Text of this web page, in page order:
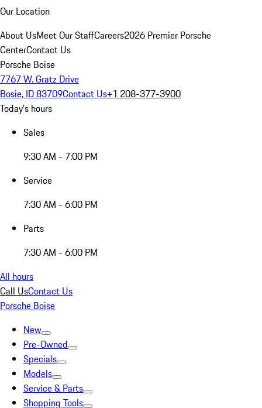
Our Location
About UsMeet Our StaffCareers2026 Premier Porsche
CenterContact Us
Porsche Boise
7767 W. Gratz Drive
Bosie, ID 83709Contact Us+1 208-377-3900
Today's hours
Sales
9:30 AM - 7:00 PM
Service
7:30 AM - 6:00 PM
Parts
7:30 AM - 6:00 PM
All hours
Call UsContact Us
Porsche Boise
New
Pre-Owned
Specials
Models
Service & Parts
Shopping Tools